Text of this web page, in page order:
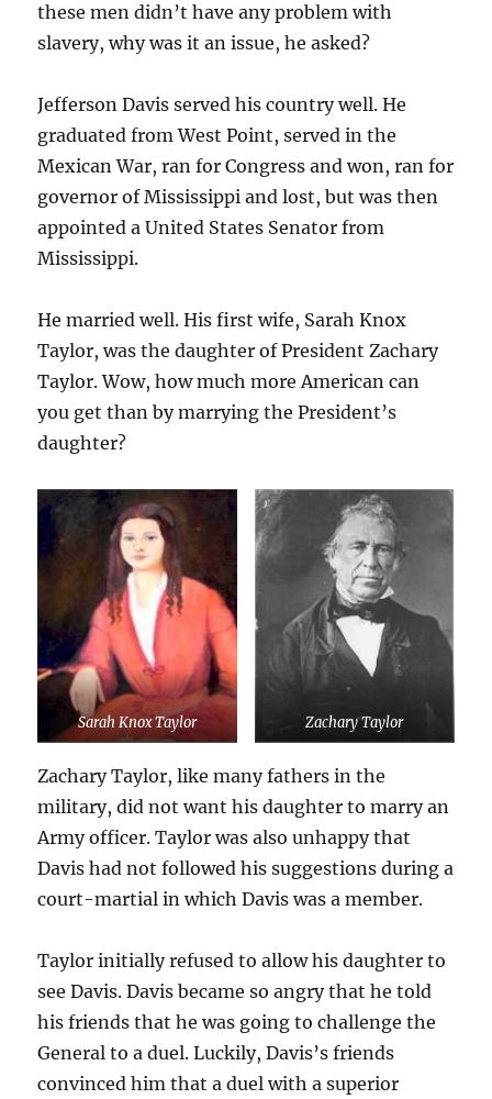
these men didn’t have any problem with
slavery, why was it an issue, he asked?
Jefferson Davis served his country well. He
graduated from West Point, served in the
Mexican War, ran for Congress and won, ran for
governor of Mississippi and lost, but was then
appointed a United States Senator from
Mississippi.
He married well. His first wife, Sarah Knox
Taylor, was the daughter of President Zachary
Taylor. Wow, how much more American can
you get than by marrying the President’s
daughter?
Sarah Knox Taylor Zachary Taylor
Zachary Taylor, like many fathers in the
military, did not want his daughter to marry an
Army officer. Taylor was also unhappy that
Davis had not followed his suggestions during a
court-martial in which Davis was a member.
Taylor initially refused to allow his daughter to
see Davis. Davis became so angry that he told
his friends that he was going to challenge the
General to a duel. Luckily, Davis’s friends
convinced him that a duel with a superior